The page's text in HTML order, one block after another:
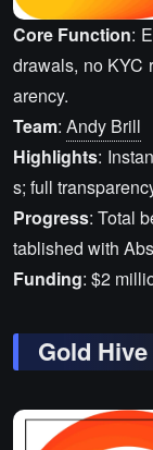
Core Function:
drawals, no KYC
arency.
Team: Andy Brill
Highlights:
s; full
Progress: Total
tablished with
Funding: $2
Gold Hive